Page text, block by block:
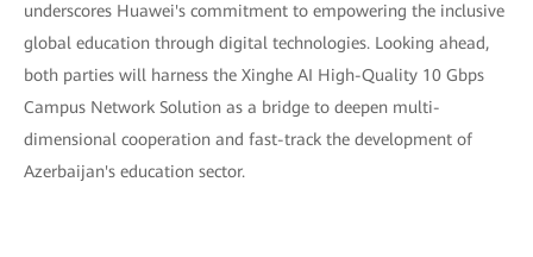
underscores Huawei's commitment to empowering the inclusive
global education through digital technologies. Looking ahead,
both parties will harness the Xinghe AI High-Quality 10 Gbps
Campus Network Solution as a bridge to deepen multi-
dimensional cooperation and fast-track the development of
Azerbaijan's education sector.